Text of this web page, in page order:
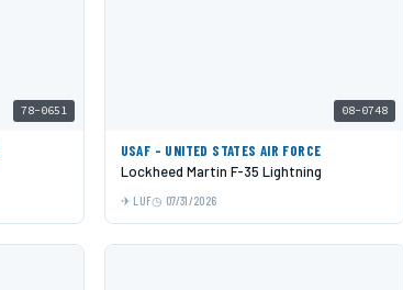
78-0651 08-0748
USAF - UNITED STATES AIR FORCE
Lockheed Martin F-35 Lightning
LUF 07/31/2026